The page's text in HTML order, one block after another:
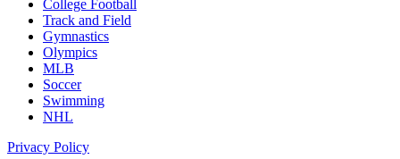
College Football
Track and Field
Gymnastics
Olympics
MLB
Soccer
Swimming
NHL
Privacy Policy